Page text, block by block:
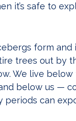
it’s safe to
form and
trees out by
We live below
below us —
can